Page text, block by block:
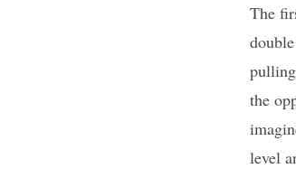
The
the
level